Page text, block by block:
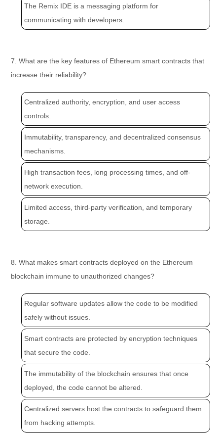
The Remix IDE is a messaging platform for
communicating with developers.
7. What are the key features of Ethereum smart contracts that
increase their reliability?
Centralized authority, encryption, and user access
controls.
Immutability, transparency, and decentralized consensus
mechanisms.
High transaction fees, long processing times, and off-
network execution.
Limited access, third-party verification, and temporary
storage.
8. What makes smart contracts deployed on the Ethereum
blockchain immune to unauthorized changes?
Regular software updates allow the code to be modified
safely without issues.
Smart contracts are protected by encryption techniques
that secure the code.
The immutability of the blockchain ensures that once
deployed, the code cannot be altered.
Centralized servers host the contracts to safeguard them
from hacking attempts.